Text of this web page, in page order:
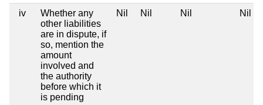
iv
Whether any
other liabilities
are in dispute, if
so, mention the
amount
involved and
the authority
before which it
is pending
Nil Nil Nil Nil